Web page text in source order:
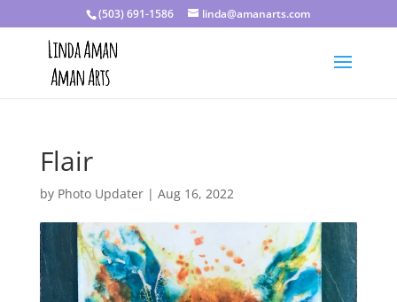
(503) 691-1586 linda@amanarts.com
Flair
by Photo Updater| Aug 16, 2022